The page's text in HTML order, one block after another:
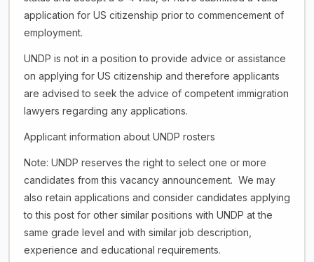
application for US citizenship prior to commencement of
employment.
UNDP is not in a position to provide advice or assistance
on applying for US citizenship and therefore applicants
are advised to seek the advice of competent immigration
lawyers regarding any applications.
Applicant information about UNDP rosters
Note: UNDP reserves the right to select one or more
candidates from this vacancy announcement. We may
also retain applications and consider candidates applying
to this post for other similar positions with UNDP at the
same grade level and with similar job description,
experience and educational requirements.